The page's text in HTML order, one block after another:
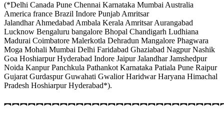
(*Delhi Canada Pune Chennai Karnataka Mumbai Australia
America france Brazil Indore Punjab Amritsar
Jalandhar Ahmedabad Ambala Kerala Amritsar Aurangabad
Lucknow Bengaluru bangalore Bhopal Chandigarh Ludhiana
Madurai Coimbatore Malerkotla Dehradun Mangalore Phagwara
Moga Mohali Mumbai Delhi Faridabad Ghaziabad Nagpur Nashik
Goa Hoshiarpur Hyderabad Indore Jaipur Jalandhar Jamshedpur
Noida Kanpur Panchkula Pathankot Karnataka Patiala Pune Raipur
Gujarat Gurdaspur Guwahati Gwalior Haridwar Haryana Himachal
Pradesh Hoshiarpur Hyderabad*).